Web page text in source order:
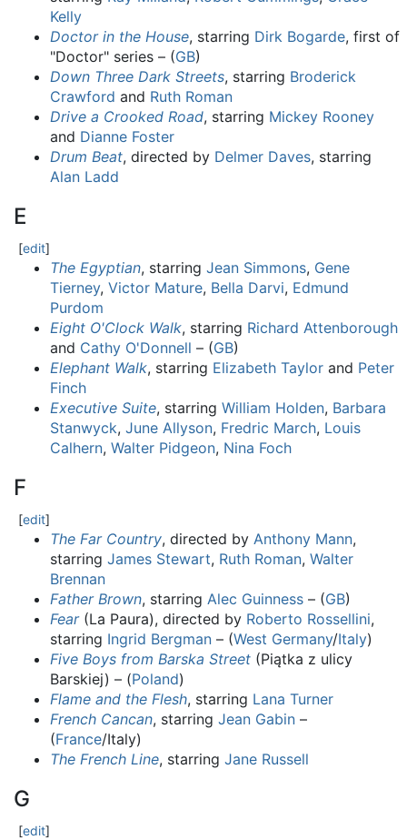
Kelly
Doctor in the House, starring Dirk Bogarde, first of
"Doctor" series – (GB)
Down Three Dark Streets, starring Broderick
Crawford and Ruth Roman
Drive a Crooked Road, starring Mickey Rooney
and Dianne Foster
Drum Beat, directed by Delmer Daves, starring
Alan Ladd
E
[edit]
The Egyptian, starring Jean Simmons, Gene
Tierney, Victor Mature, Bella Darvi, Edmund
Purdom
Eight O'Clock Walk, starring Richard Attenborough
and Cathy O'Donnell – (GB)
Elephant Walk, starring Elizabeth Taylor and Peter
Finch
Executive Suite, starring William Holden, Barbara
Stanwyck, June Allyson, Fredric March, Louis
Calhern, Walter Pidgeon, Nina Foch
F
[edit]
The Far Country, directed by Anthony Mann,
starring James Stewart, Ruth Roman, Walter
Brennan
Father Brown, starring Alec Guinness – (GB)
Fear(La Paura), directed by Roberto Rossellini,
starring Ingrid Bergman – (West Germany/Italy)
Five Boys from Barska Street (Piątka z ulicy
Barskiej) – (Poland)
Flame and the Flesh, starring Lana Turner
French Cancan, starring Jean Gabin –
(France/Italy)
The French Line, starring Jane Russell
G
[edit]